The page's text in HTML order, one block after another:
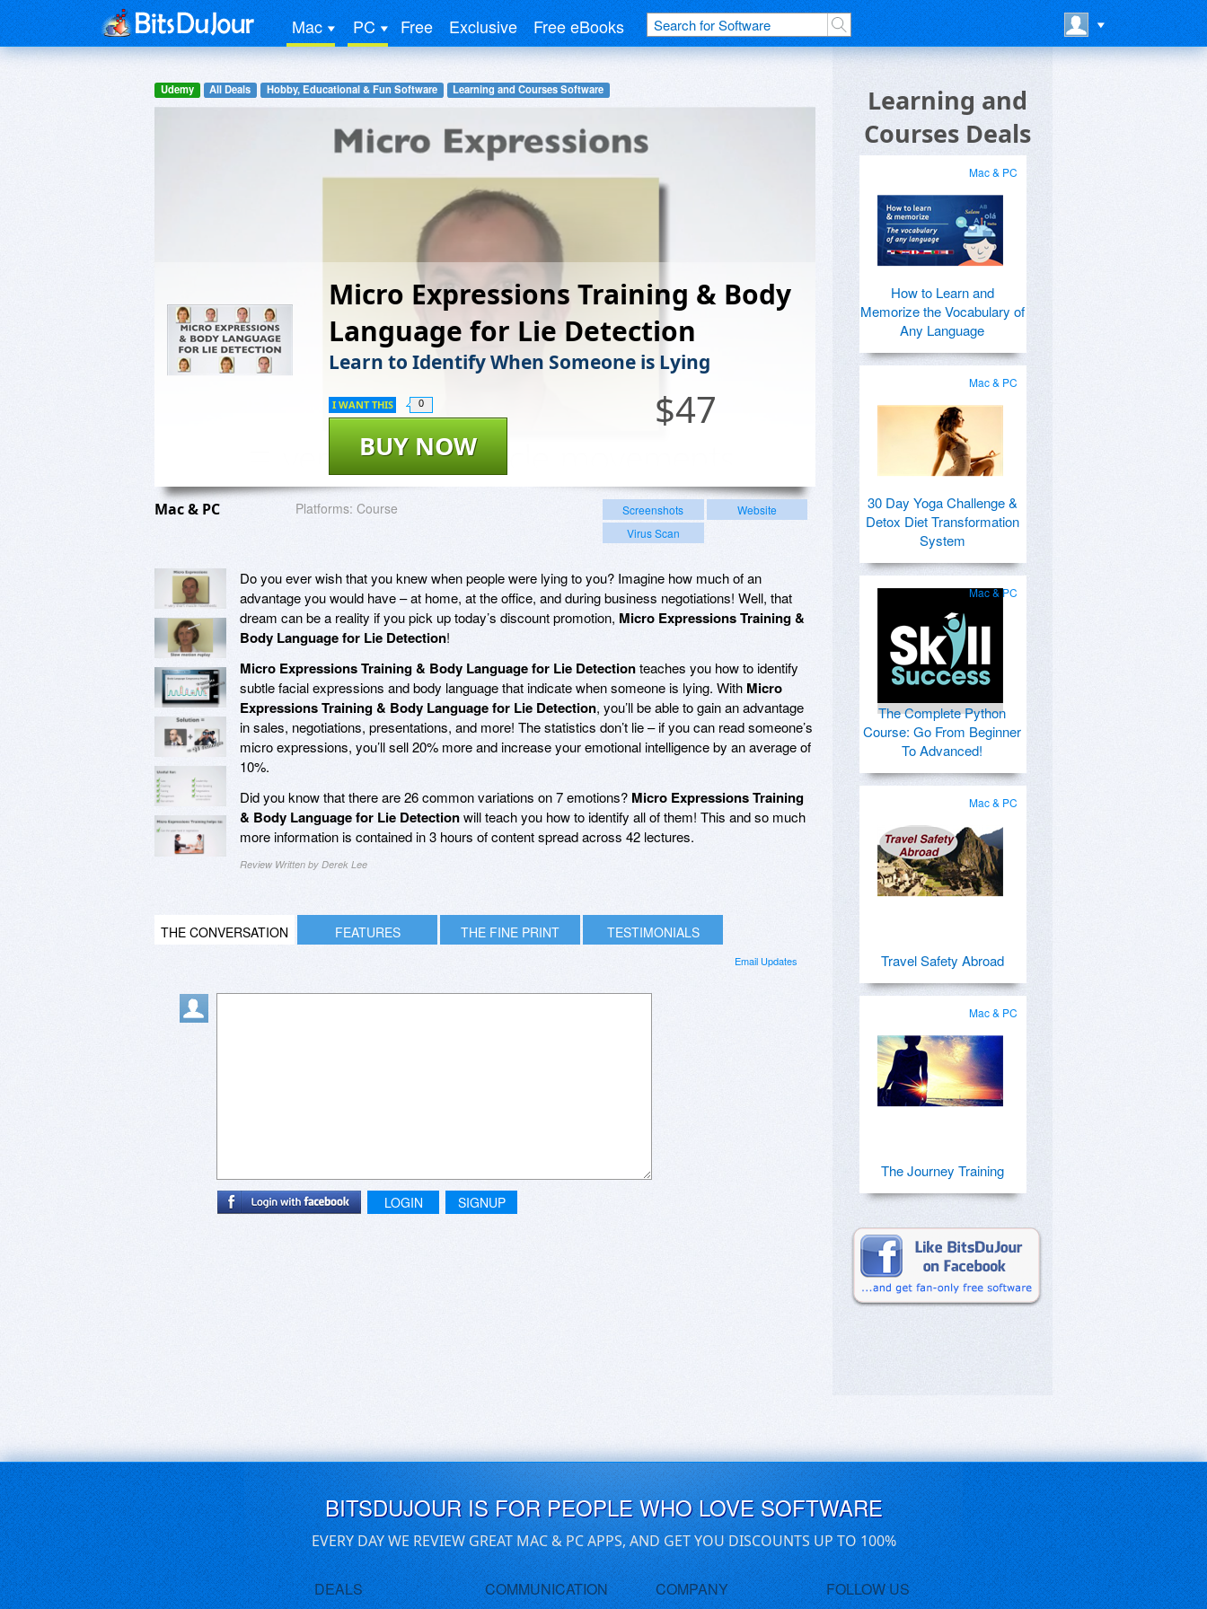
Mac PC Free Exclusive Free eBooks
Udemy All Deals Hobby, Educational & Fun Software Learning and Courses Software
Micro Expressions Training & Body
Language for Lie Detection
Learn to Identify When Someone is Lying
$47
BUY NOW
I WANT THIS 0
Mac & PC Platforms: Course Screenshots
Website
Virus Scan
Do you ever wish that you knew when people were lying to you? Imagine how much of an
advantage you would have – at home, at the office, and during business negotiations! Well, that
dream can be a reality if you pick up today’s discount promotion, Micro Expressions Training &
Body Language for Lie Detection!
Micro Expressions Training & Body Language for Lie Detectionteaches you how to identify
subtle facial expressions and body language that indicate when someone is lying. With Micro
Expressions Training & Body Language for Lie Detection, you’ll be able to gain an advantage
in sales, negotiations, presentations, and more! The statistics don’t lie – if you can read someone’s
micro expressions, you’ll sell 20% more and increase your emotional intelligence by an average of
10%.
Did you know that there are 26 common variations on 7 emotions? Micro Expressions Training
& Body Language for Lie Detectionwill teach you how to identify all of them! This and so much
more information is contained in 3 hours of content spread across 42 lectures.
Review Written by Derek Lee
THE CONVERSATION FEATURES THE FINE PRINT TESTIMONIALS
Email Updates
LOGIN SIGNUP
Learning and
Courses Deals
Mac & PC
How to Learn and
Memorize the Vocabulary of
Any Language
Mac & PC
30 Day Yoga Challenge &
Detox Diet Transformation
System
Mac & PC
The Complete Python
Course: Go From Beginner
To Advanced!
Mac & PC
Travel Safety Abroad
Mac & PC
The Journey Training
BITSDUJOUR IS FOR PEOPLE WHO LOVE SOFTWARE
EVERY DAY WE REVIEW GREAT MAC & PC APPS, AND GET YOU DISCOUNTS UP TO 100%
DEALS COMMUNICATION COMPANY FOLLOW US